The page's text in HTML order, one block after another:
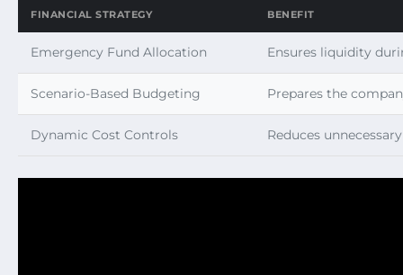
FINANCIAL STRATEGY BENEFIT
Emergency Fund Allocation Ensures liquidity
Scenario-Based Budgeting Prepares the
Dynamic Cost Controls Reduces